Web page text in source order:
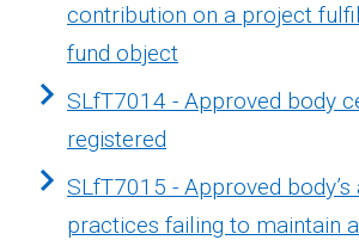
contribution on a project
fund object
SLfT7014 - Approved body
registered
SLfT7015 - Approved
practices failing to maintain